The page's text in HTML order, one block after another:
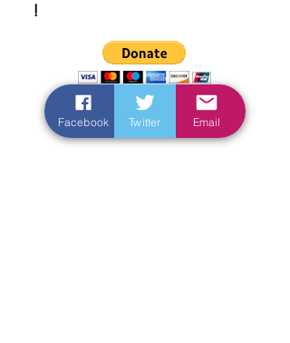
!
Facebook Twitter Email